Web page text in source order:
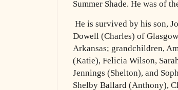
Summer Shade. He was of
He is survived by his son,
Dowell (Charles) of
Arkansas; grandchildren,
(Katie), Felicia Wilson,
Jennings (Shelton), and
Shelby Ballard (Anthony),